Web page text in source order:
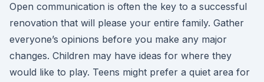
Open communication is often the key to a successful
renovation that will please your entire family. Gather
everyone’s opinions before you make any major
changes. Children may have ideas for where they
would like to play. Teens might prefer a quiet area for